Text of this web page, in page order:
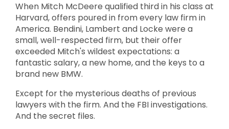
When Mitch McDeere qualified third in his class at
Harvard, offers poured in from every law firm in
America. Bendini, Lambert and Locke were a
small, well-respected firm, but their offer
exceeded Mitch's wildest expectations: a
fantastic salary, a new home, and the keys to a
brand new BMW.
Except for the mysterious deaths of previous
lawyers with the firm. And the FBI investigations.
And the secret files.